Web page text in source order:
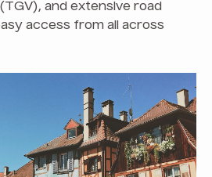
and extensive road
access from all across